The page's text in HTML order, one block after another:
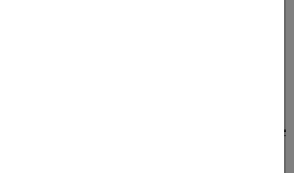
all of the other case conditions
exhaust every possible input value.
block is executed. Therefore, there
the Simulink